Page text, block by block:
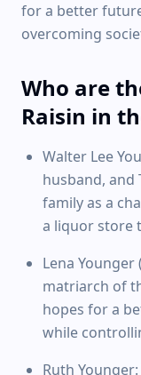
for a better
overcoming
Who are
Raisin in
Walter Lee
husband, and
family as a
a liquor store
Lena
matriarch of
hopes for a
while
Ruth